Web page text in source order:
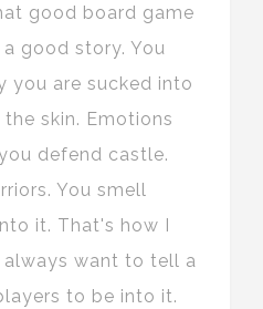
good board game
good story. You
you are sucked into
skin. Emotions
defend castle.
You smell
it. That's how I
always want to tell a
to be into it.